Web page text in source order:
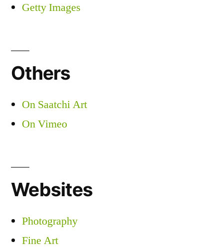
Getty Images
Others
On Saatchi Art
On Vimeo
Websites
Photography
Fine Art